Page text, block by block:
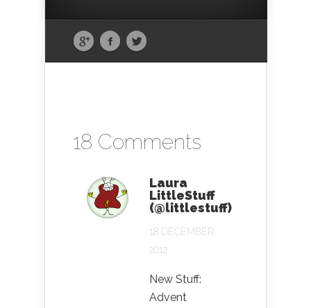
18 Comments
Laura
LittleStuff
(@littlestuff)
18 DECEMBER
2012
New Stuff:
Advent